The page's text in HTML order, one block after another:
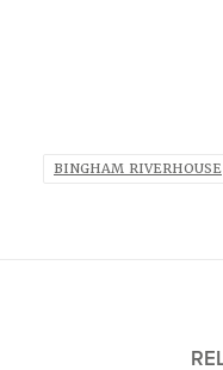
BINGHAM RIVERHOUSE